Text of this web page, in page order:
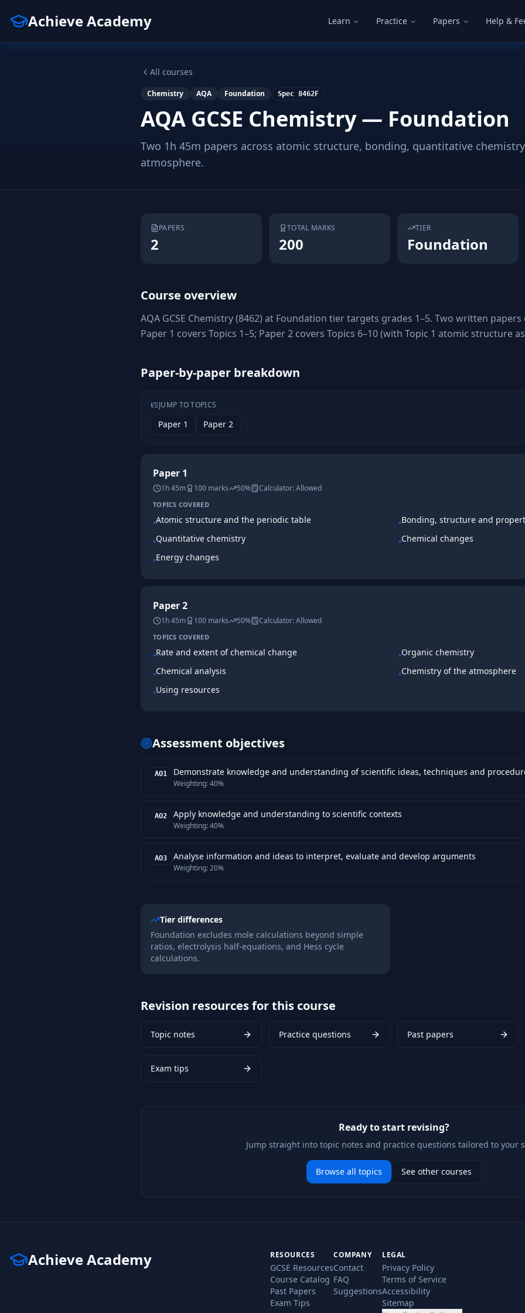
Achieve Academy Learn Practice Papers Help &
All courses
Chemistry AQA Foundation Spec 8462F
AQA GCSE Chemistry — Foundation
Two 1h 45m papers across atomic structure, bonding, quantitative
atmosphere.
PAPERS
2
TOTAL MARKS
200
TIER
Foundation
Course overview
AQA GCSE Chemistry (8462) at Foundation tier targets grades 1–5. Two written
Paper 1 covers Topics 1–5; Paper 2 covers Topics 6–10 (with Topic 1 atomic structure
Paper-by-paper breakdown
JUMP TO TOPICS
Paper 1 Paper 2
Paper 1
1h 45m 100 marks 50% Calculator:Allowed
TOPICS COVERED
•Atomic structure and the periodic table •Bonding, structure and
•Quantitative chemistry •Chemical changes
•Energy changes
Paper 2
1h 45m 100 marks 50% Calculator:Allowed
TOPICS COVERED
•Rate and extent of chemical change •Organic chemistry
•Chemical analysis •Chemistry of the atmosphere
•Using resources
Assessment objectives
AO1 Demonstrate knowledge and understanding of scientific ideas, techniques and
Weighting:40%
AO2 Apply knowledge and understanding to scientific contexts
Weighting:40%
AO3 Analyse information and ideas to interpret, evaluate and develop arguments
Weighting:20%
Tier differences
Foundation excludes mole calculations beyond simple
ratios, electrolysis half-equations, and Hess cycle
calculations.
Revision resources for this course
Topic notes Practice questions Past papers
Exam tips
Ready to start revising?
Jump straight into topic notes and practice questions tailored to your
Browse all topics See other courses
Achieve Academy RESOURCES
GCSE Resources
Course Catalog
Past Papers
Exam Tips
COMPANY
Contact
FAQ
Suggestions
LEGAL
Privacy Policy
Terms of Service
Accessibility
Sitemap